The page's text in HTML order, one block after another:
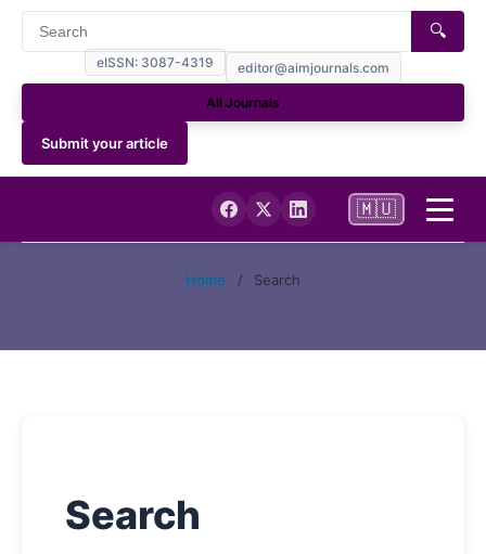
eISSN: 3087-4319 editor@aimjournals.com
🔍
All Journals
Submit your article
About
🇲🇺
Home / Search
Search